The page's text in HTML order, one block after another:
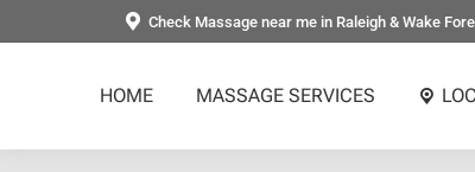
Check Massage near me in Raleigh & Wake
HOME MASSAGE SERVICES